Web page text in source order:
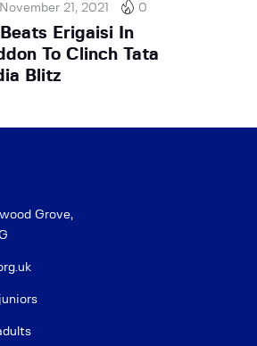
November 21, 2021 0
Erigaisi In
To Clinch Tata
Blitz
Grove,